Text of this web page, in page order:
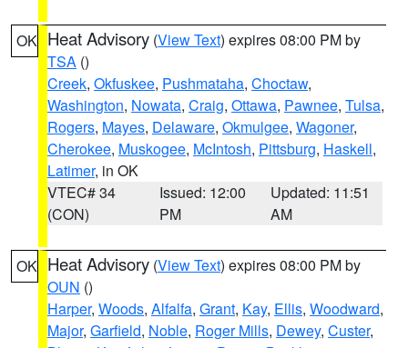
OK Heat Advisory (View Text) expires 08:00 PM by
TSA ()
Creek, Okfuskee, Pushmataha, Choctaw,
Washington, Nowata, Craig, Ottawa, Pawnee, Tulsa,
Rogers, Mayes, Delaware, Okmulgee, Wagoner,
Cherokee, Muskogee, McIntosh, Pittsburg, Haskell,
Latimer, in OK
VTEC# 34
(CON)
Issued: 12:00
PM
Updated: 11:51
AM
OK Heat Advisory (View Text) expires 08:00 PM by
OUN ()
Harper, Woods, Alfalfa, Grant, Kay, Ellis, Woodward,
Major, Garfield, Noble, Roger Mills, Dewey, Custer,